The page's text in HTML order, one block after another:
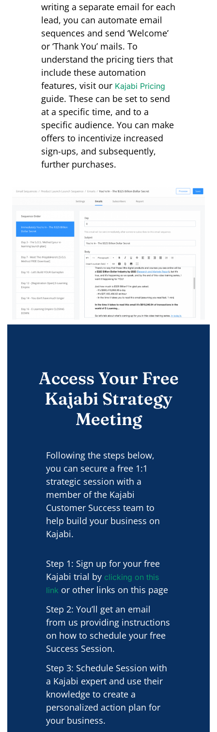
writing a separate email for each
lead, you can automate email
sequences and send ‘Welcome’
or ‘Thank You’ mails. To
understand the pricing tiers that
include these automation
features, visit our Kajabi Pricing
guide. These can be set to send
at a specific time, and to a
specific audience. You can make
offers to incentivize increased
sign-ups, and subsequently,
further purchases.
Access Your Free
Kajabi Strategy
Meeting
Following the steps below,
you can secure a free 1:1
strategic session with a
member of the Kajabi
Customer Success team to
help build your business on
Kajabi.
Step 1: Sign up for your free
Kajabi trial by clicking on this
link or other links on this page
Step 2: You’ll get an email
from us providing instructions
on how to schedule your free
Success Session.
Step 3: Schedule Session with
a Kajabi expert and use their
knowledge to create a
personalized action plan for
your business.